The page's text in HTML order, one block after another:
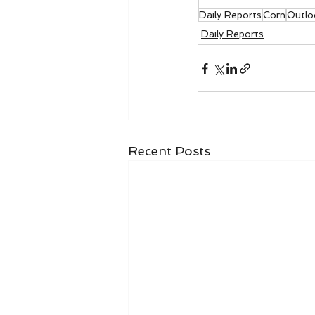
Daily ReportsCorn
Daily Reports
Recent Posts